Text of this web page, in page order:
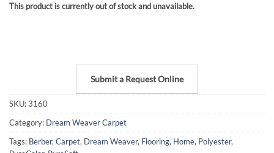
This product is currently out of stock and unavailable.
Submit a Request Online
SKU:3160
Category: Dream Weaver Carpet
Tags: Berber,Carpet, Dream Weaver, Flooring, Home, Polyester,